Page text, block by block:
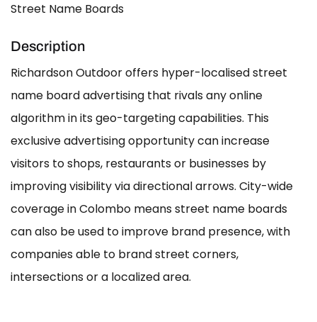
Street Name Boards
Description
Richardson Outdoor offers hyper-localised street
name board advertising that rivals any online
algorithm in its geo-targeting capabilities. This
exclusive advertising opportunity can increase
visitors to shops, restaurants or businesses by
improving visibility via directional arrows. City-wide
coverage in Colombo means street name boards
can also be used to improve brand presence, with
companies able to brand street corners,
intersections or a localized area.